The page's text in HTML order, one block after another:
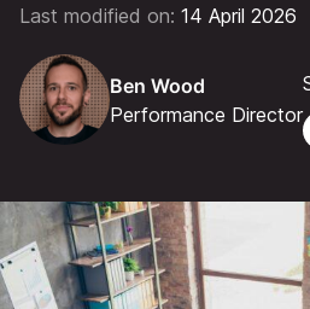
Last modified on: 14 April 2026
Ben Wood
Performance Director